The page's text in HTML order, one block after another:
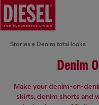
Stories Denim total looks
Denim
Make your denim-on-
skirts, denim shorts and